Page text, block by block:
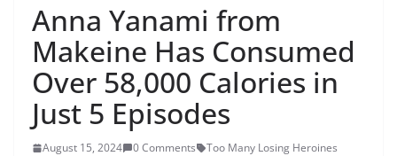
Anna Yanami from
Makeine Has Consumed
Over 58,000 Calories in
Just 5 Episodes
August 15, 2024 0 Comments Too Many Losing Heroines